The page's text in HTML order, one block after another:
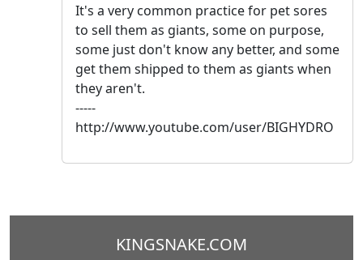
It's a very common practice for pet sores
to sell them as giants, some on purpose,
some just don't know any better, and some
get them shipped to them as giants when
they aren't.
-----
http://www.youtube.com/user/BIGHYDRO
KINGSNAKE.COM